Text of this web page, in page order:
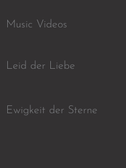
Music Videos
Leid der Liebe
Ewigkeit der Sterne